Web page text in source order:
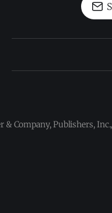
& Company, Publishers,